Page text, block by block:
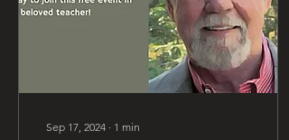
Sep 17, 2024 ∙ 1 min